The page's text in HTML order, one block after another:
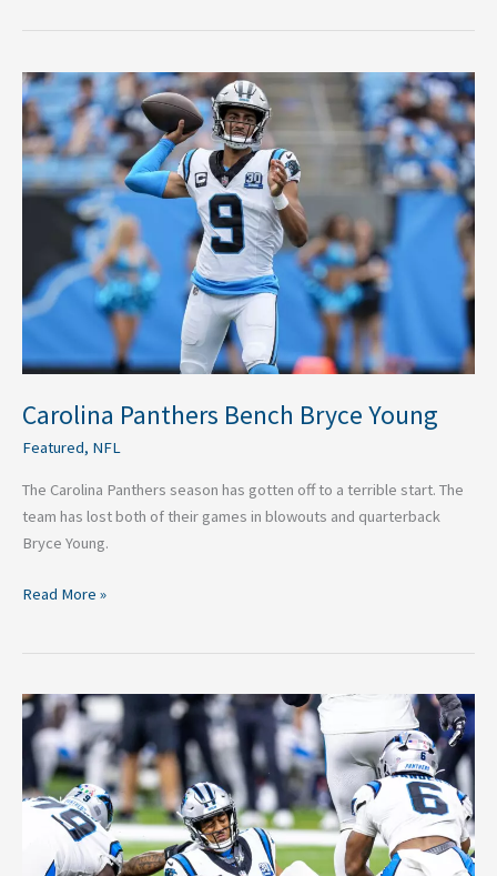
Carolina Panthers Bench Bryce Young
Featured, NFL
The Carolina Panthers season has gotten off to a terrible start. The
team has lost both of their games in blowouts and quarterback
Bryce Young.
Carolina
Panthers
Bench
Bryce
Young
Read More »
Evaluating
the
Carolina
Panthers
Season
Opener